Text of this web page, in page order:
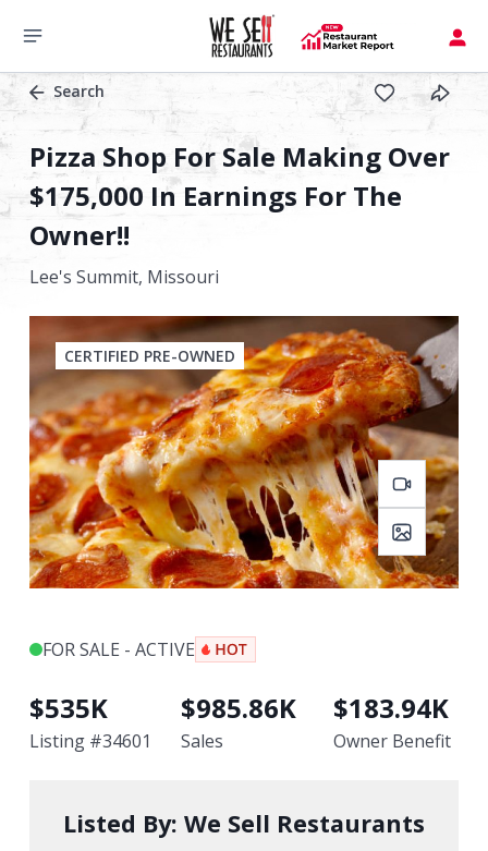
Search
Pizza Shop For Sale Making Over
$175,000 In Earnings For The
Owner!!
Lee's Summit, Missouri
CERTIFIED PRE-OWNED
FOR SALE - ACTIVE
$535K
Listing #34601
$985.86K
Sales
$183.94K
Owner Benefit
Listed By: We Sell Restaurants